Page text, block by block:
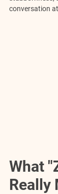
conversation
What
Really